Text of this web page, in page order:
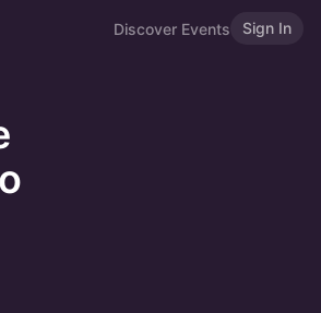
Discover Events Sign In